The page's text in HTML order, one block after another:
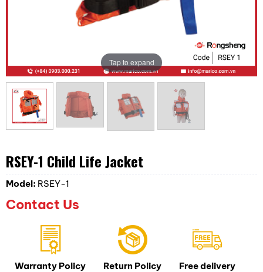
Tap to expand
RSEY-1 Child Life Jacket
Model: RSEY-1
Contact Us
Warranty Policy Return Policy Free delivery